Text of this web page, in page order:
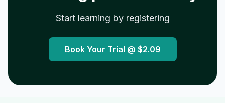
Start learning by registering
Book Your Trial @ $2.09